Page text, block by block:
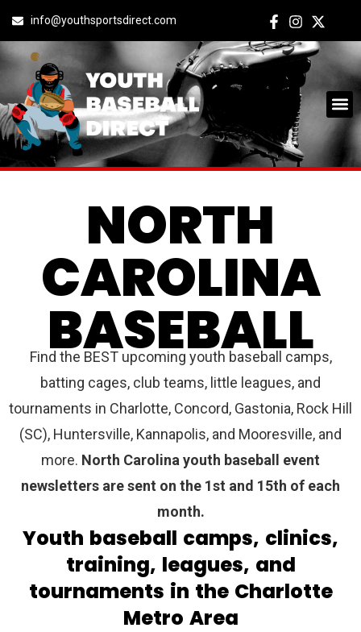
info@youthsportsdirect.com
NORTH
CAROLINA
BASEBALL
Find the BEST upcoming youth baseball camps,
batting cages, club teams, little leagues, and
tournaments in Charlotte, Concord, Gastonia, Rock Hill
(SC), Huntersville, Kannapolis, and Mooresville, and
more. North Carolina youth baseball event
newsletters are sent on the 1st and 15th of each
month.
Youth baseball camps, clinics,
training, leagues, and
tournaments in the Charlotte
Metro Area